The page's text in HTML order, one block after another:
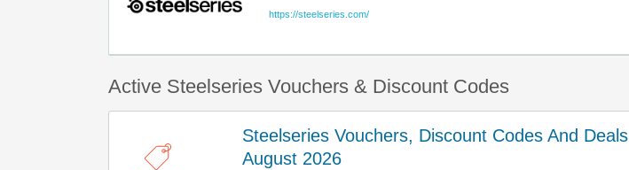
https://steelseries.com/
Active Steelseries Vouchers & Discount Codes
Steelseries Vouchers, Discount Codes And Deals
August 2026